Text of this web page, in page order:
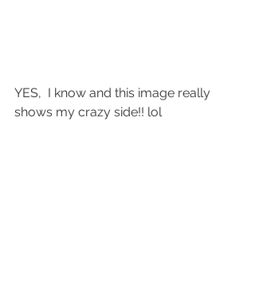
YES,  I know and this image really
shows my crazy side!! lol